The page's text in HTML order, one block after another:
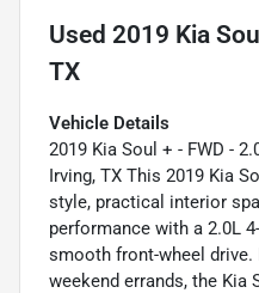
Used 2019 Kia
TX
Vehicle Details
2019 Kia Soul + - FWD -
Irving, TX This 2019 Kia
style, practical interior
performance with a 2.0L
smooth front-wheel
weekend errands, the Kia